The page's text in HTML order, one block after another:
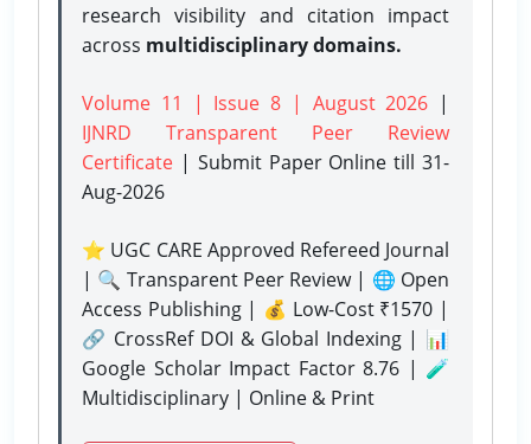
research visibility and citation impact
across multidisciplinary domains.
Volume 11 | Issue 8 | August 2026 |
IJNRD Transparent Peer Review
Certificate | Submit Paper Onlinetill 31-
Aug-2026
⭐ UGC CARE Approved Refereed Journal
| 🔍 Transparent Peer Review | 🌐 Open
Access Publishing | 💰 Low-Cost ₹1570 |
🔗 CrossRef DOI & Global Indexing | 📊
Google Scholar Impact Factor 8.76 | 🧪
Multidisciplinary | Online & Print